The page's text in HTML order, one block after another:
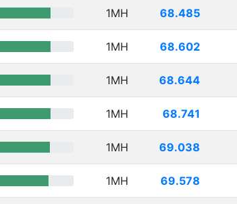
1MH 68.485
1MH 68.602
1MH 68.644
1MH 68.741
1MH 69.038
1MH 69.578